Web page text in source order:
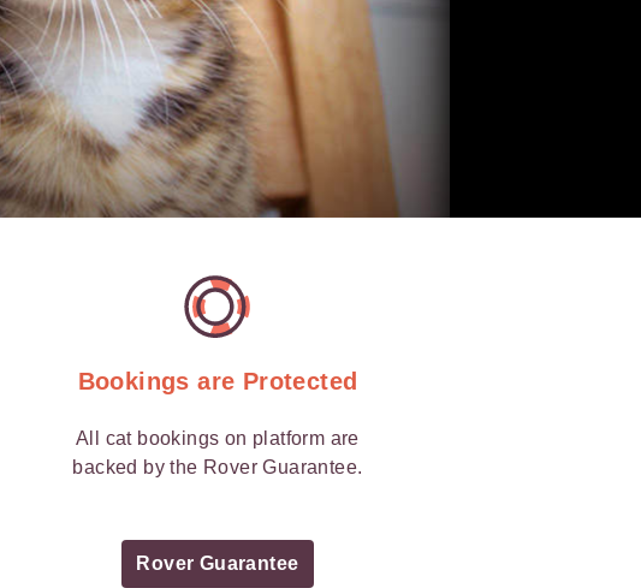
Lizzie B
Dun Laoghaire
arrival home, what more could you ask
for!
Fiona K
my cat so well entertained and
for. I couldn't recommend Bel
highly! She is a cat lover
through!
Bookings are Protected
All cat bookings on platform are
backed by the Rover Guarantee.
Rover Guarantee